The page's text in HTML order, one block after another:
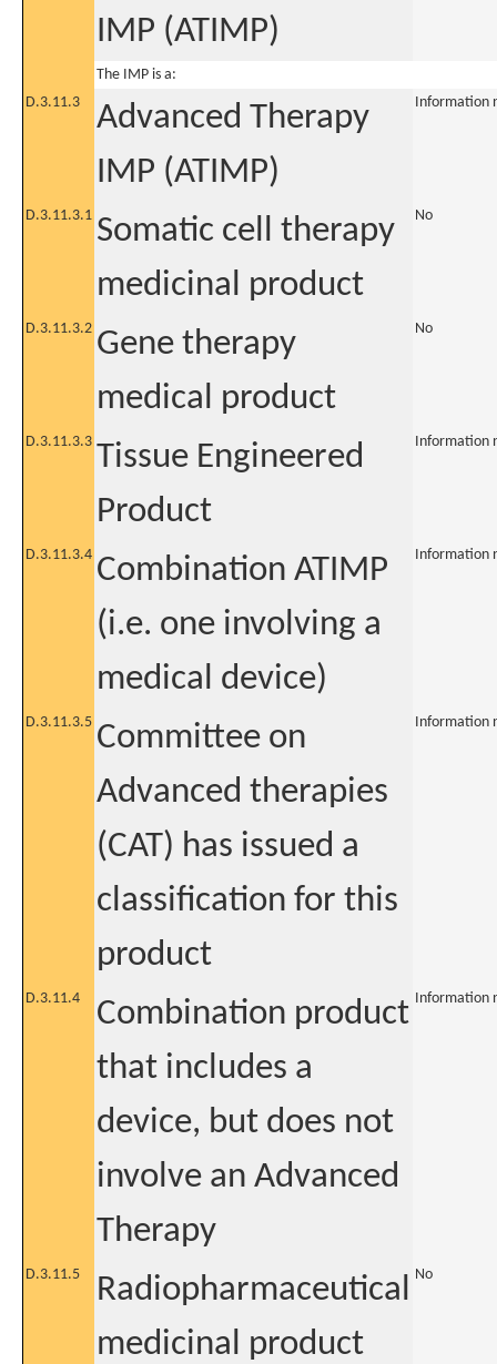
IMP (ATIMP)
The IMP is a:
D.3.11.3
Advanced Therapy
IMP (ATIMP)
Information
D.3.11.3.1 Somatic cell therapy
medicinal product
No
D.3.11.3.2 Gene therapy
medical product
No
D.3.11.3.3 Tissue Engineered
Product
Information
D.3.11.3.4 Combination ATIMP
(i.e. one involving a
medical device)
Information
D.3.11.3.5 Committee on
Advanced therapies
(CAT) has issued a
classification for this
product
Information
D.3.11.4
Combination product
that includes a
device, but does not
involve an Advanced
Therapy
Information
D.3.11.5
Radiopharmaceutical
medicinal product
No